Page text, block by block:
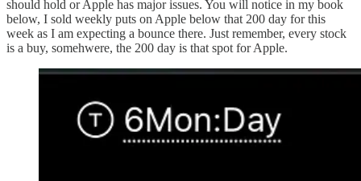
should hold or Apple has major issues. You will notice in my book
below, I sold weekly puts on Apple below that 200 day for this
week as I am expecting a bounce there. Just remember, every stock
is a buy, somehwere, the 200 day is that spot for Apple.